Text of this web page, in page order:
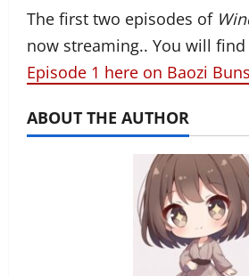
The first two episodes of
now streaming.. You will find
Episode 1 here on Baozi Buns
ABOUT THE AUTHOR